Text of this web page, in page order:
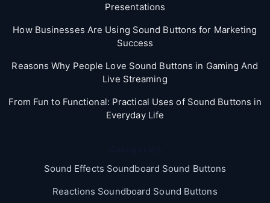
Presentations
How Businesses Are Using Sound Buttons for Marketing
Success
Reasons Why People Love Sound Buttons in Gaming And
Live Streaming
From Fun to Functional: Practical Uses of Sound Buttons in
Everyday Life
Sound Effects Soundboard Sound Buttons
Reactions Soundboard Sound Buttons